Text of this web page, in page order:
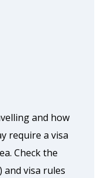
and how
require a visa
Check the
and visa rules